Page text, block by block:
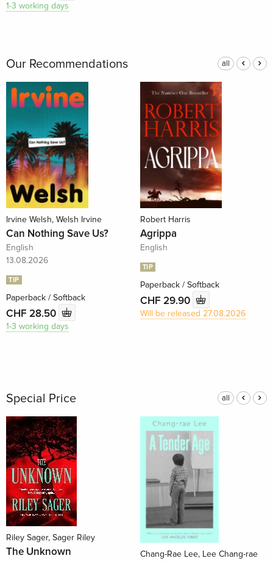
1-3 working days
Our Recommendations all
Irvine Welsh, Welsh Irvine
Can Nothing Save Us?
English
13.08.2026
TIP
Paperback / Softback
CHF 28.50
1-3 working days
Robert Harris
Agrippa
English
TIP
Paperback / Softback
CHF 29.90
Will be released 27.08.2026
Special Price all
Riley Sager, Sager Riley
The Unknown Chang-Rae Lee, Lee Chang-rae